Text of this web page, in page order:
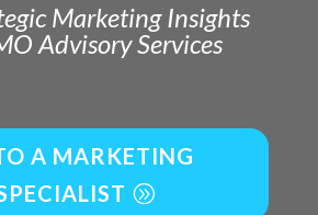
Marketing Insights
Advisory Services
A MARKETING